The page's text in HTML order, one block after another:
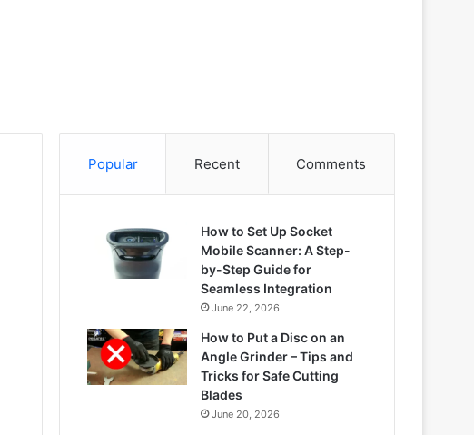
Popular Recent Comments
How to Set Up Socket
Mobile Scanner: A Step-
by-Step Guide for
Seamless Integration
June 22, 2026
How to Put a Disc on an
Angle Grinder – Tips and
Tricks for Safe Cutting
Blades
June 20, 2026